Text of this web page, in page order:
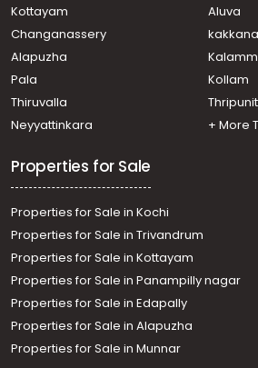
Kottayam
Aluva
Changanassery
Alapuzha
Pala
Kollam
Thiruvalla
Neyyattinkara
+ More
Properties for Sale
Properties for Sale in Kochi
Properties for Sale in Trivandrum
Properties for Sale in Kottayam
Properties for Sale in Panampilly nagar
Properties for Sale in Edapally
Properties for Sale in Alapuzha
Properties for Sale in Munnar